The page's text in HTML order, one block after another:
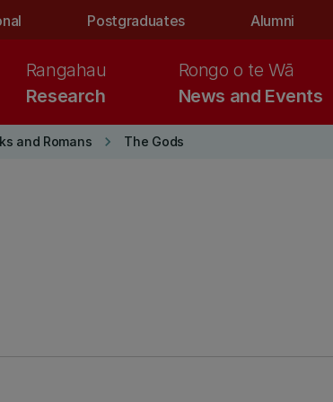
Postgraduates Alumni
Research
Rangahau
News and Events
Rongo o te Wā
and Romans keyboard_arrow_right The Gods